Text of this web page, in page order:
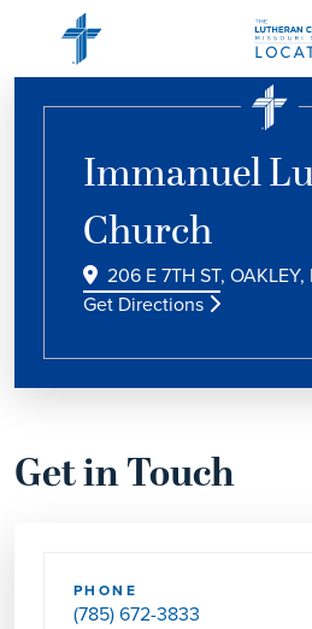
Immanuel
Church
206 E 7TH ST,
Get Directions
Get in Touch
PHONE
(785) 672-3833